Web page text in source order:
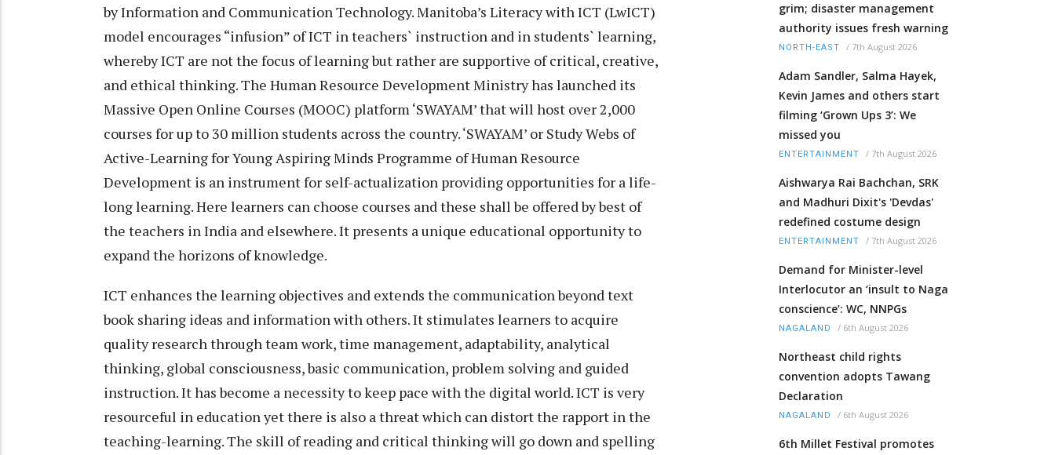
by Information and Communication Technology. Manitoba’s Literacy with ICT (LwICT)
model encourages “infusion” of ICT in teachers` instruction and in students` learning,
whereby ICT are not the focus of learning but rather are supportive of critical, creative,
and ethical thinking. The Human Resource Development Ministry has launched its
Massive Open Online Courses (MOOC) platform ‘SWAYAM’ that will host over 2,000
courses for up to 30 million students across the country. ‘SWAYAM’ or Study Webs of
Active-Learning for Young Aspiring Minds Programme of Human Resource
Development is an instrument for self-actualization providing opportunities for a life-
long learning. Here learners can choose courses and these shall be offered by best of
the teachers in India and elsewhere. It presents a unique educational opportunity to
expand the horizons of knowledge.
ICT enhances the learning objectives and extends the communication beyond text
book sharing ideas and information with others. It stimulates learners to acquire
quality research through team work, time management, adaptability, analytical
thinking, global consciousness, basic communication, problem solving and guided
instruction. It has become a necessity to keep pace with the digital world. ICT is very
resourceful in education yet there is also a threat which can distort the rapport in the
teaching-learning. The skill of reading and critical thinking will go down and spelling
grim; disaster management
authority issues fresh warning
NORTH-EAST / 7th August 2026
Adam Sandler, Salma Hayek,
Kevin James and others start
filming ‘Grown Ups 3’: We
missed you
ENTERTAINMENT / 7th August 2026
Aishwarya Rai Bachchan, SRK
and Madhuri Dixit's 'Devdas'
redefined costume design
ENTERTAINMENT / 7th August 2026
Demand for Minister-level
Interlocutor an ‘insult to Naga
conscience’: WC, NNPGs
NAGALAND / 6th August 2026
Northeast child rights
convention adopts Tawang
Declaration
NAGALAND / 6th August 2026
6th Millet Festival promotes